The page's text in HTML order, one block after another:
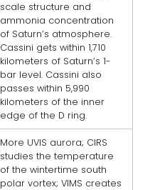
scale structure and
ammonia concentration
of Saturn’s atmosphere.
Cassini gets within 1,710
kilometers of Saturn’s 1-
bar level. Cassini also
passes within 5,990
kilometers of the inner
edge of the D ring.
More UVIS aurora; CIRS
studies the temperature
of the wintertime south
polar vortex; VIMS creates